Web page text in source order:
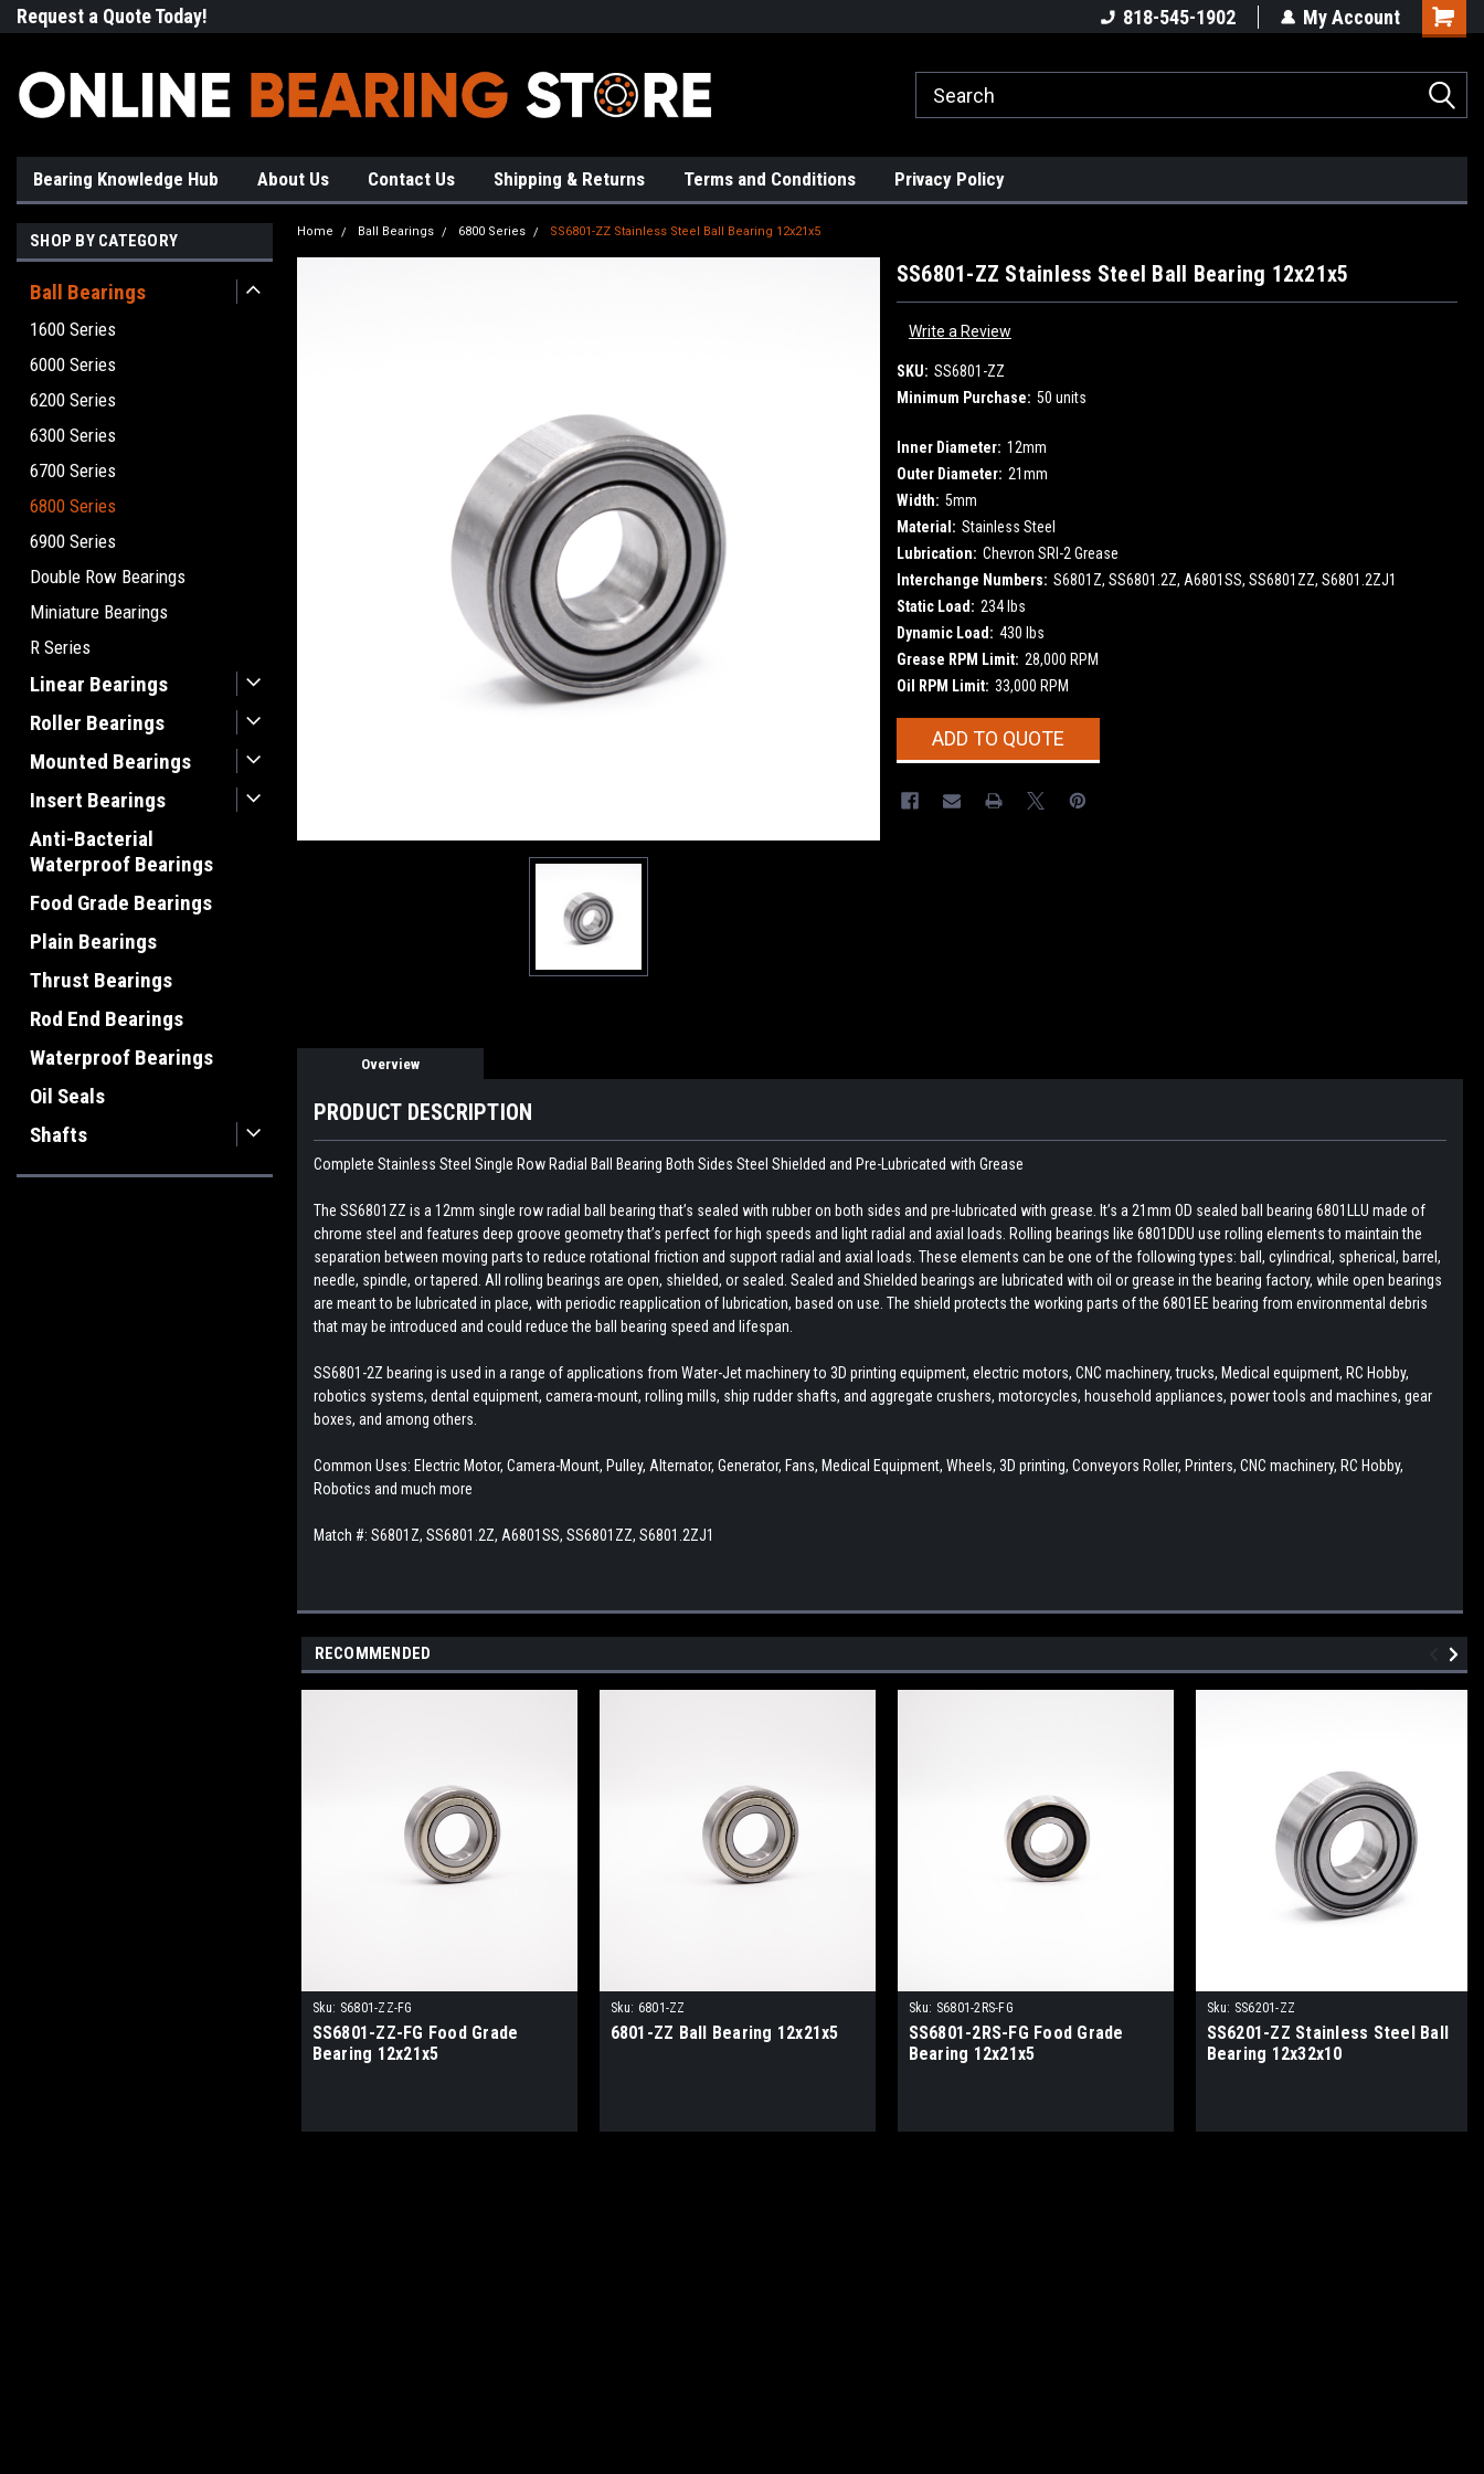
Request a Quote Today! 818-545-1902 My Account
Bearing Knowledge Hub About Us Contact Us Shipping & Returns Terms and Conditions Privacy Policy
SHOP BY CATEGORY
Ball Bearings
1600 Series
6000 Series
6200 Series
6300 Series
6700 Series
6800 Series
6900 Series
Double Row Bearings
Miniature Bearings
R Series
Linear Bearings
Roller Bearings
Mounted Bearings
Insert Bearings
Anti-Bacterial
Waterproof Bearings
Food Grade Bearings
Plain Bearings
Thrust Bearings
Rod End Bearings
Waterproof Bearings
Oil Seals
Shafts
Home Ball Bearings 6800 Series SS6801-ZZ Stainless Steel Ball Bearing 12x21x5
SS6801-ZZ Stainless Steel Ball Bearing 12x21x5
Write a Review
SKU: SS6801-ZZ
Minimum Purchase: 50 units
Inner Diameter: 12mm
Outer Diameter: 21mm
Width: 5mm
Material: Stainless Steel
Lubrication: Chevron SRI-2 Grease
Interchange Numbers: S6801Z, SS6801.2Z, A6801SS, SS6801ZZ, S6801.2ZJ1
Static Load: 234 lbs
Dynamic Load: 430 lbs
Grease RPM Limit: 28,000 RPM
Oil RPM Limit: 33,000 RPM
CurrentADD TO QUOTE
Overview
PRODUCT DESCRIPTION
Complete Stainless Steel Single Row Radial Ball Bearing Both Sides Steel Shielded and Pre-Lubricated with Grease
The SS6801ZZ is a 12mm single row radial ball bearing that’s sealed with rubber on both sides and pre-lubricated with grease. It’s a 21mm OD sealed ball bearing 6801LLU made of
chrome steel and features deep groove geometry that’s perfect for high speeds and light radial and axial loads. Rolling bearings like 6801DDU use rolling elements to maintain the
separation between moving parts to reduce rotational friction and support radial and axial loads. These elements can be one of the following types: ball, cylindrical, spherical, barrel,
needle, spindle, or tapered. All rolling bearings are open, shielded, or sealed. Sealed and Shielded bearings are lubricated with oil or grease in the bearing factory, while open bearings
are meant to be lubricated in place, with periodic reapplication of lubrication, based on use. The shield protects the working parts of the 6801EE bearing from environmental debris
that may be introduced and could reduce the ball bearing speed and lifespan.
SS6801-2Z bearing is used in a range of applications from Water-Jet machinery to 3D printing equipment, electric motors, CNC machinery, trucks, Medical equipment, RC Hobby,
robotics systems, dental equipment, camera-mount, rolling mills, ship rudder shafts, and aggregate crushers, motorcycles, household appliances, power tools and machines, gear
boxes, and among others.
Common Uses: Electric Motor, Camera-Mount, Pulley, Alternator, Generator, Fans, Medical Equipment, Wheels, 3D printing, Conveyors Roller, Printers, CNC machinery, RC Hobby,
Robotics and much more
Match #: S6801Z, SS6801.2Z, A6801SS, SS6801ZZ, S6801.2ZJ1
RECOMMENDED
Sku: S6801-ZZ-FG
SS6801-ZZ-FG Food Grade
Bearing 12x21x5
Sku: 6801-ZZ
6801-ZZ Ball Bearing 12x21x5
Sku: S6801-2RS-FG
SS6801-2RS-FG Food Grade
Bearing 12x21x5
Sku: SS6201-ZZ
SS6201-ZZ Stainless Steel Ball
Bearing 12x32x10